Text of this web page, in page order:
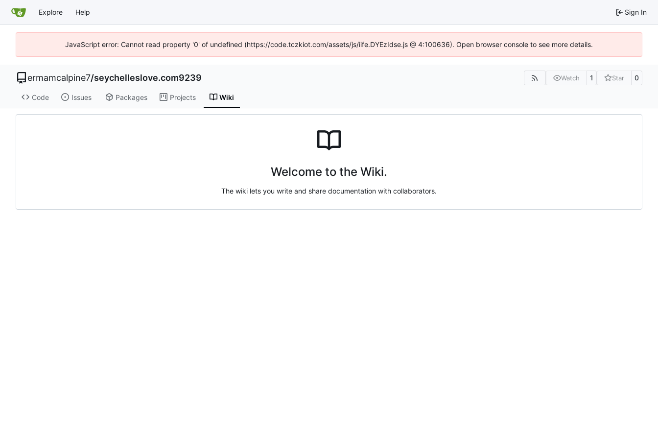
Explore Help Sign In
JavaScript error: Cannot read property '0' of undefined (https://code.tczkiot.com/assets/js/iife.DYEzIdse.js @ 4:100636). Open browser console to see more details.
ermamcalpine7/seychelleslove.com9239 Watch 1 Star 0
Code Issues Packages Projects Wiki
Welcome to the Wiki.
The wiki lets you write and share documentation with collaborators.